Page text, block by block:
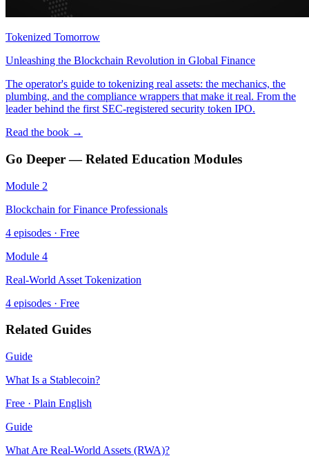
Tokenized Tomorrow
Unleashing the Blockchain Revolution in Global Finance
The operator's guide to tokenizing real assets: the mechanics, the
plumbing, and the compliance wrappers that make it real. From the
leader behind the first SEC-registered security token IPO.
Read the book →
Go Deeper — Related Education Modules
Module 2
Blockchain for Finance Professionals
4 episodes · Free
Module 4
Real-World Asset Tokenization
4 episodes · Free
Related Guides
Guide
What Is a Stablecoin?
Free · Plain English
Guide
What Are Real-World Assets (RWA)?